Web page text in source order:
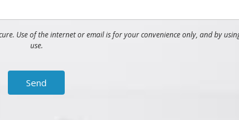
Use of the internet or email is for your convenience only, and by
use.